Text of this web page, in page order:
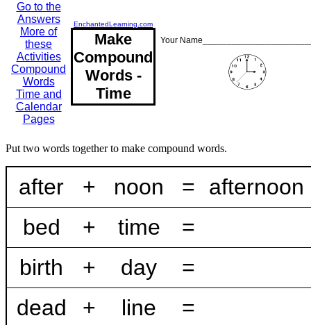
Go to the
Answers
More of
these
Activities
Compound
Words
Time and
Calendar
Pages
EnchantedLearning.com
Make
Compound
Words -
Time
Your
Put two words together to make compound words.
after + noon =
afternoon
bed
+ time
=
birth
+ day
=
dead
+ line
=